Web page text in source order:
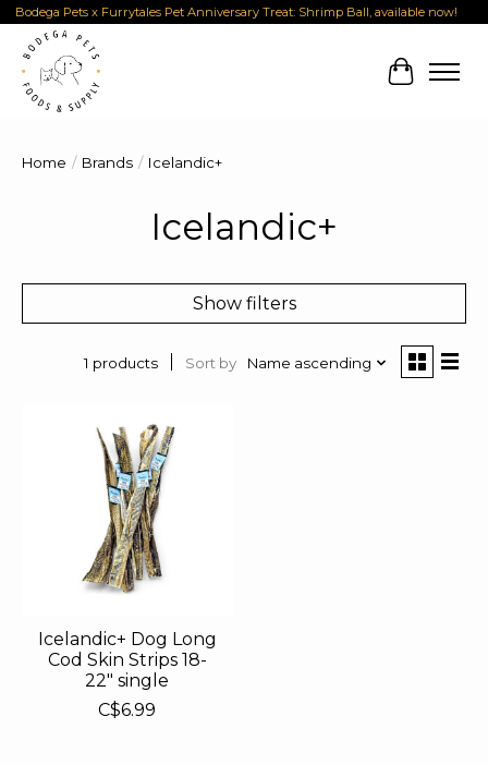
Bodega Pets x Furrytales Pet Anniversary Treat: Shrimp Ball, available now!
Cart
Home / Brands / Icelandic+
Icelandic+
Show filters
1 products Sort by Name ascending
Icelandic+ Dog Long
Cod Skin Strips 18-
22" single
C$6.99